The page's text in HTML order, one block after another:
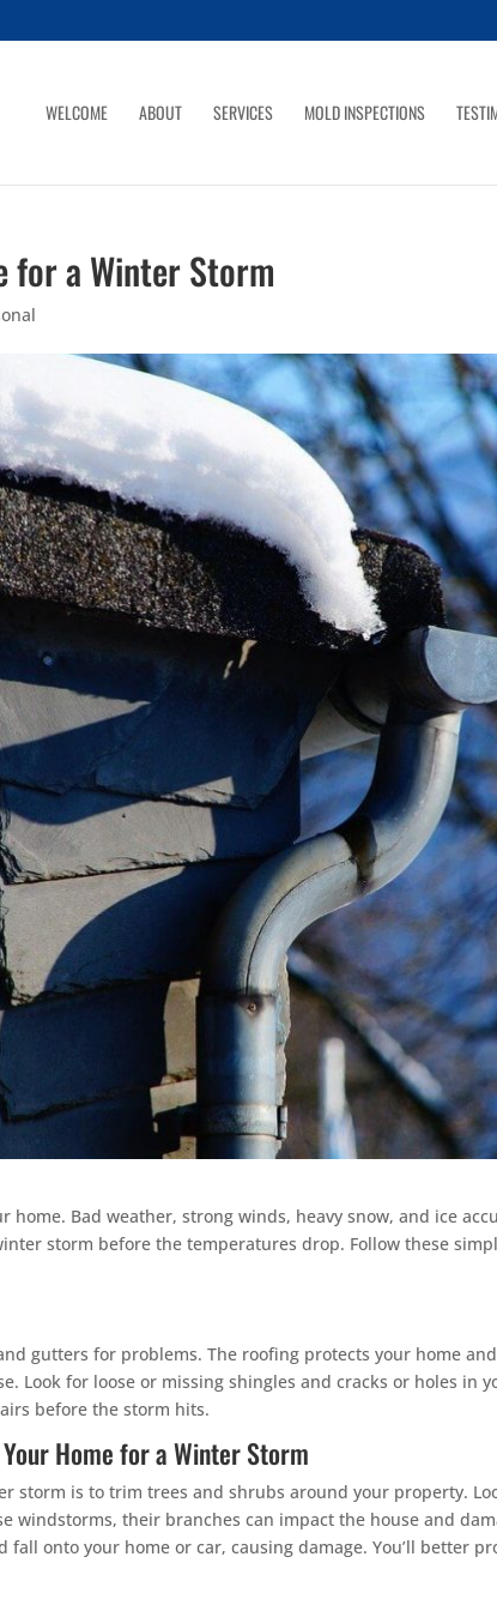
WELCOME ABOUT SERVICES MOLD INSPECTIONS
for a Winter Storm
home. Bad weather, strong winds, heavy snow, and ice
storm before the temperatures drop. Follow these
gutters for problems. The roofing protects your home
Look for loose or missing shingles and cracks or holes in
before the storm hits.
Home for a Winter Storm
storm is to trim trees and shrubs around your property.
windstorms, their branches can impact the house and
onto your home or car, causing damage. You’ll better